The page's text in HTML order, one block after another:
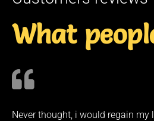
What
Never thought, i would regain